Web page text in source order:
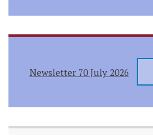
Newsletter 70 July 2026